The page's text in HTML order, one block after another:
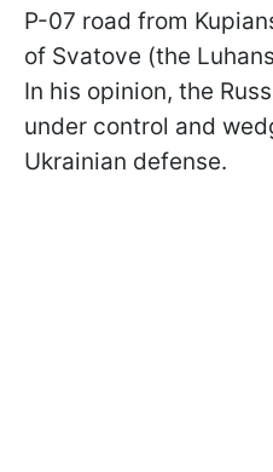
P-07 road from
of Svatove (the
In his opinion, the
under control and
Ukrainian defense.